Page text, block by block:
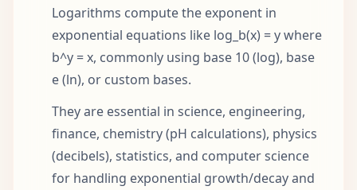
Logarithms compute the exponent in
exponential equations like log_b(x) = y where
b^y = x, commonly using base 10 (log), base
e (ln), or custom bases.
They are essential in science, engineering,
finance, chemistry (pH calculations), physics
(decibels), statistics, and computer science
for handling exponential growth/decay and